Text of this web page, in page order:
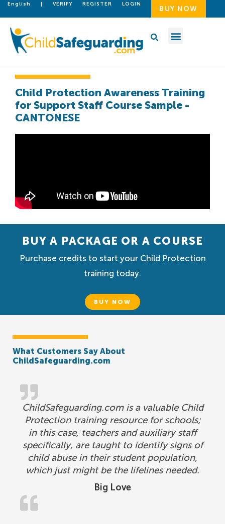
English | VERIFY REGISTER LOGIN
BUY NOW
Child Protection Awareness Training
for Support Staff Course Sample -
CANTONESE
BUY A PACKAGE OR A COURSE
Purchase credits to start your Child Protection
training today.
BUY NOW
What Customers Say About
ChildSafeguarding.com
Big Love
ChildSafeguarding.com is a valuable Child
Protection training resource for schools;
in this case, teachers and auxiliary staff
specifically, are taught to identify signs of
child abuse in their student population,
which just might be the lifelines needed.